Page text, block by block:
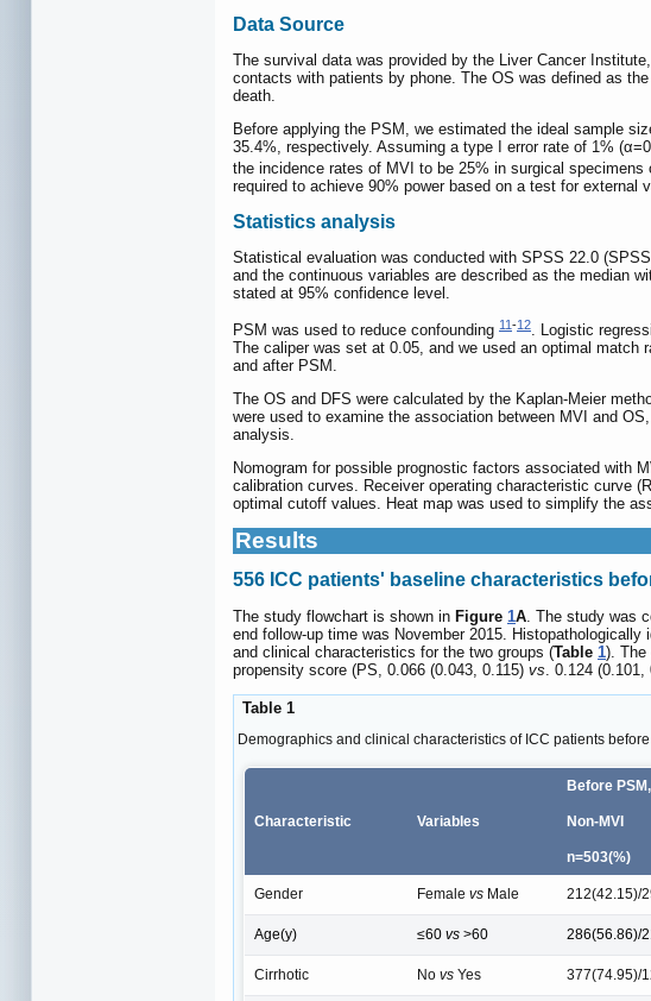
Data Source
The survival data was provided by the Liver Cancer
contacts with patients by phone. The OS was defined as
death.
Before applying the PSM, we estimated the ideal sample
35.4%, respectively. Assuming a type I error rate of 1%
the incidence rates of MVI to be 25% in surgical
required to achieve 90% power based on a test for external
Statistics analysis
Statistical evaluation was conducted with SPSS 22.0
and the continuous variables are described as the median
stated at 95% confidence level.
PSM was used to reduce confounding 11-12. Logistic
The caliper was set at 0.05, and we used an optimal match
and after PSM.
The OS and DFS were calculated by the Kaplan-Meier
were used to examine the association between MVI and
analysis.
Nomogram for possible prognostic factors associated with
calibration curves. Receiver operating characteristic curve
optimal cutoff values. Heat map was used to simplify the
Results
556 ICC patients' baseline characteristics
The study flowchart is shown in Figure 1A . The study was
end follow-up time was November 2015.
and clinical characteristics for the two groups (Table 1). The
propensity score (PS, 0.066 (0.043, 0.115) vs . 0.124 (0.101,
Table 1
Demographics and clinical characteristics of ICC patients
Characteristic Variables
Before
Non-MVI
n=503(%)
Gender Female vs Male 212(42.15)/
Age(y) ≤60 vs >60 286(56.86)/
Cirrhotic No vs Yes 377(74.95)/